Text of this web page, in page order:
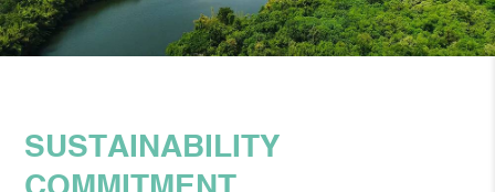
SUSTAINABILITY
COMMITMENT